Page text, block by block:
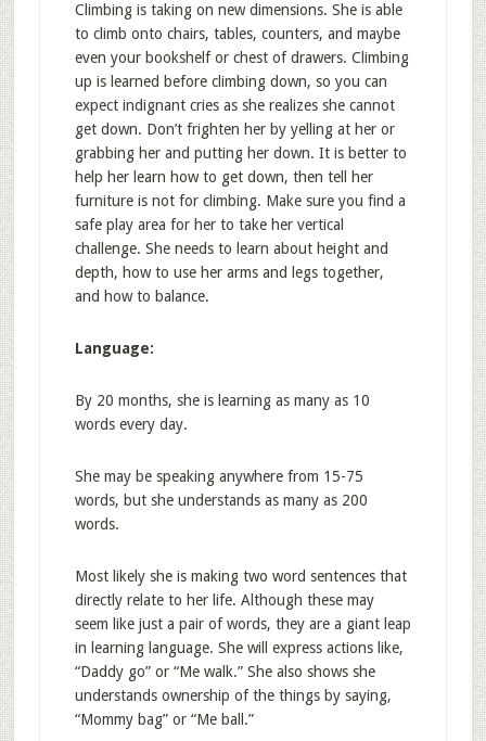
Climbing is taking on new dimensions. She is able
to climb onto chairs, tables, counters, and maybe
even your bookshelf or chest of drawers. Climbing
up is learned before climbing down, so you can
expect indignant cries as she realizes she cannot
get down. Don’t frighten her by yelling at her or
grabbing her and putting her down. It is better to
help her learn how to get down, then tell her
furniture is not for climbing. Make sure you find a
safe play area for her to take her vertical
challenge. She needs to learn about height and
depth, how to use her arms and legs together,
and how to balance.
Language:
By 20 months, she is learning as many as 10
words every day.
She may be speaking anywhere from 15-75
words, but she understands as many as 200
words.
Most likely she is making two word sentences that
directly relate to her life. Although these may
seem like just a pair of words, they are a giant leap
in learning language. She will express actions like,
“Daddy go” or “Me walk.” She also shows she
understands ownership of the things by saying,
“Mommy bag” or “Me ball.”